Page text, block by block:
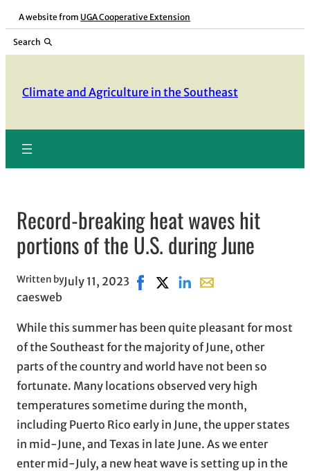
Skip
content
A website from UGA Cooperative Extension
Search
Climate and Agriculture in the Southeast
Record-breaking heat waves hit
portions of the U.S. during June
Written by
caesweb
July 11, 2023 Share on Facebook, opens in new
Share on X, opens in new
Share on LinkedIn
Share with email,
While this summer has been quite pleasant for most
of the Southeast for the majority of June, other
parts of the country and world have not been so
fortunate. Many locations observed very high
temperatures sometime during the month,
including Puerto Rico early in June, the upper states
in mid-June, and Texas in late June. As we enter
enter mid-July, a new heat wave is setting up in the